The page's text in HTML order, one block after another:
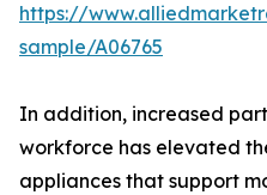
https://
sample/A06765
In addition, increased
workforce has elevated
appliances that support